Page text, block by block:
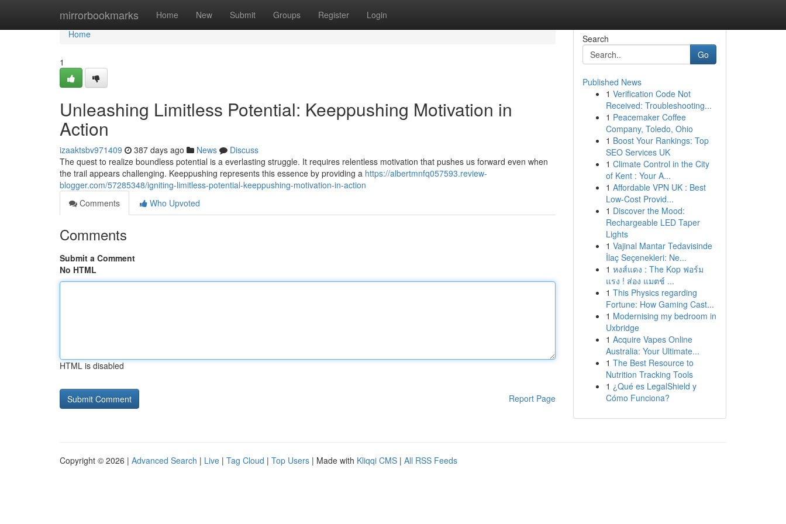
mirrorbookmarks Home New Submit Groups Register Login
Home
Home
1
Unleashing Limitless Potential: Keeppushing Motivation in
Action
izaaktsbv971409 387 days ago News
Discuss
The quest to realize boundless potential is a everlasting struggle. It requires relentless motivation that pushes us forward even when
the trail appears challenging. Keeppushing represents this essence by providing a https://albertmnfq057593.review-
blogger.com/57285348/igniting-limitless-potential-keeppushing-motivation-in-action
Comments
Who Upvoted
Comments
Submit a Comment
No HTML
HTML is disabled
Report Page
Search
Go
Published News
1 Verification Code Not
Received: Troubleshooting...
1 Peacemaker Coffee
Company, Toledo, Ohio
1 Boost Your Rankings: Top
SEO Services UK
1 Climate Control in the City
of Kent : Your A...
1 Affordable VPN UK : Best
Low-Cost Provid...
1 Discover the Mood:
Rechargeable LED Taper
Lights
1 Vajinal Mantar Tedavisinde
İlaç Seçenekleri: Ne...
1 หงส์แดง : The Kop ฟอร์ม
แรง ! ส่อง แมตช์ ...
1 This Physics regarding
Fortune: How Gaming Cast...
1 Modernising my bedroom in
Uxbridge
1 Acquire Vapes Online
Australia: Your Ultimate...
1 The Best Resource to
Nutrition Tracking Tools
1 ¿Qué es LegalShield y
Cómo Funciona?
Copyright © 2026 | Advanced Search | Live | Tag Cloud | Top Users | Made with Kliqqi CMS | All RSS Feeds